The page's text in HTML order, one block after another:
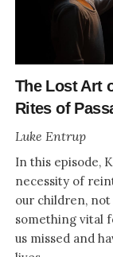
The Lost Art
Rites of
Luke Entrup
In this episode,
necessity of
our children,
something vital
us missed and